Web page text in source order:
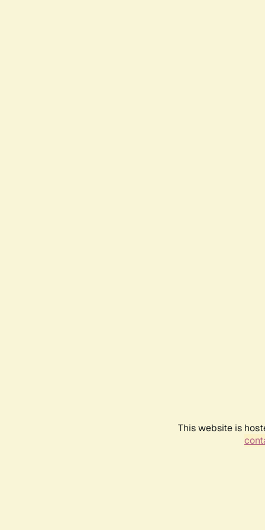
This website is